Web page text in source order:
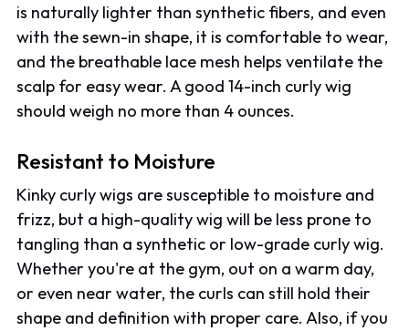
is naturally lighter than synthetic fibers, and even
with the sewn-in shape, it is comfortable to wear,
and the breathable lace mesh helps ventilate the
scalp for easy wear. A good 14-inch curly wig
should weigh no more than 4 ounces.
Resistant to Moisture
Kinky curly wigs are susceptible to moisture and
frizz, but a high-quality wig will be less prone to
tangling than a synthetic or low-grade curly wig.
Whether you're at the gym, out on a warm day,
or even near water, the curls can still hold their
shape and definition with proper care. Also, if you